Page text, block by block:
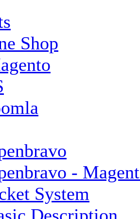
Shop
-
System